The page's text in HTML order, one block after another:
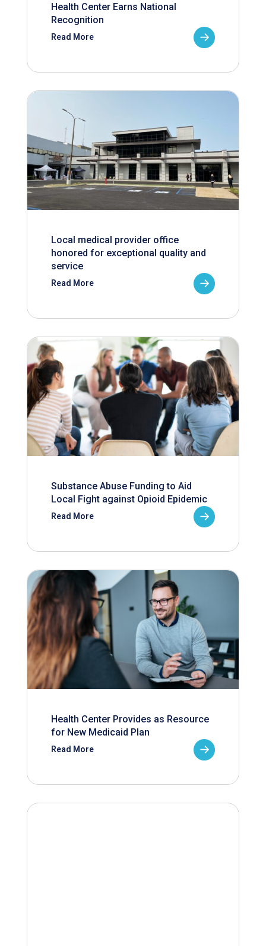
Health Center Earns National
Recognition
Read More
Local medical provider office
honored for exceptional quality and
service
Read More
Substance Abuse Funding to Aid
Local Fight against Opioid Epidemic
Read More
Health Center Provides as Resource
for New Medicaid Plan
Read More